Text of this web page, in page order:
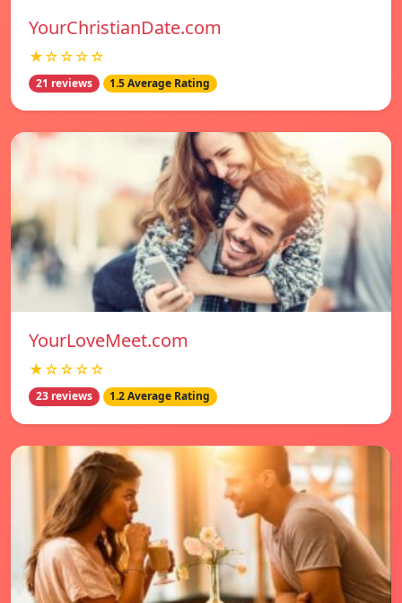
YourChristianDate.com
★☆☆☆☆
21 reviews 1.5 Average Rating
YourLoveMeet.com
★☆☆☆☆
23 reviews 1.2 Average Rating